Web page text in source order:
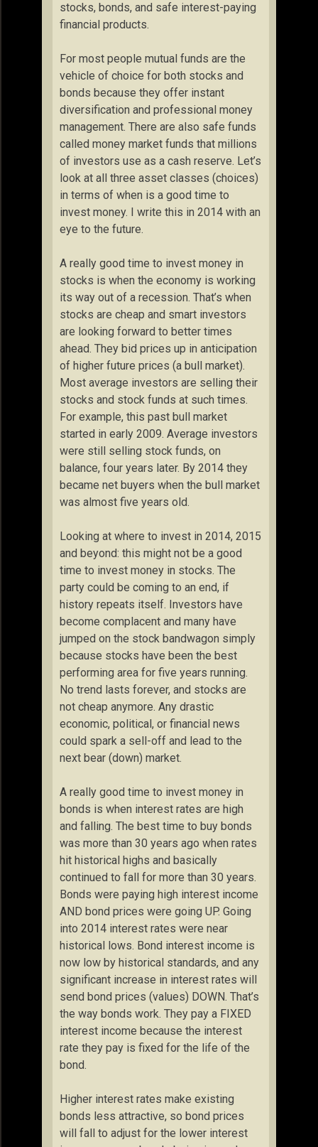
stocks, bonds, and safe interest-paying
financial products.
For most people mutual funds are the
vehicle of choice for both stocks and
bonds because they offer instant
diversification and professional money
management. There are also safe funds
called money market funds that millions
of investors use as a cash reserve. Let’s
look at all three asset classes (choices)
in terms of when is a good time to
invest money. I write this in 2014 with an
eye to the future.
A really good time to invest money in
stocks is when the economy is working
its way out of a recession. That’s when
stocks are cheap and smart investors
are looking forward to better times
ahead. They bid prices up in anticipation
of higher future prices (a bull market).
Most average investors are selling their
stocks and stock funds at such times.
For example, this past bull market
started in early 2009. Average investors
were still selling stock funds, on
balance, four years later. By 2014 they
became net buyers when the bull market
was almost five years old.
Looking at where to invest in 2014, 2015
and beyond: this might not be a good
time to invest money in stocks. The
party could be coming to an end, if
history repeats itself. Investors have
become complacent and many have
jumped on the stock bandwagon simply
because stocks have been the best
performing area for five years running.
No trend lasts forever, and stocks are
not cheap anymore. Any drastic
economic, political, or financial news
could spark a sell-off and lead to the
next bear (down) market.
A really good time to invest money in
bonds is when interest rates are high
and falling. The best time to buy bonds
was more than 30 years ago when rates
hit historical highs and basically
continued to fall for more than 30 years.
Bonds were paying high interest income
AND bond prices were going UP. Going
into 2014 interest rates were near
historical lows. Bond interest income is
now low by historical standards, and any
significant increase in interest rates will
send bond prices (values) DOWN. That’s
the way bonds work. They pay a FIXED
interest income because the interest
rate they pay is fixed for the life of the
bond.
Higher interest rates make existing
bonds less attractive, so bond prices
will fall to adjust for the lower interest